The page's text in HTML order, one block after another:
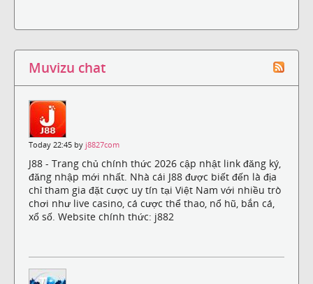
Muvizu chat
Today 22:45 by j8827com
J88 - Trang chủ chính thức 2026 cập nhật link đăng ký,
đăng nhập mới nhất. Nhà cái J88 được biết đến là địa
chỉ tham gia đặt cược uy tín tại Việt Nam với nhiều trò
chơi như live casino, cá cược thể thao, nổ hũ, bắn cá,
xổ số. Website chính thức: j882